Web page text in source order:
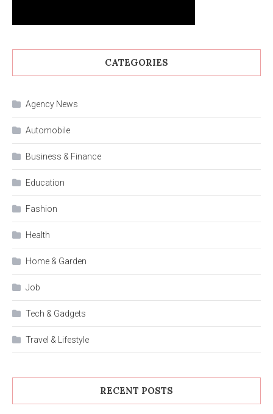
CATEGORIES
Agency News
Automobile
Business & Finance
Education
Fashion
Health
Home & Garden
Job
Tech & Gadgets
Travel & Lifestyle
RECENT POSTS